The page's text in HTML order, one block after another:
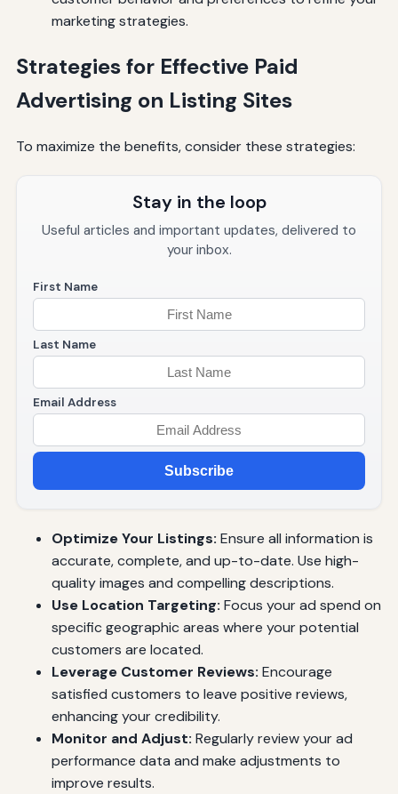
marketing strategies.
Strategies for Effective Paid
Advertising on Listing Sites
To maximize the benefits, consider these strategies:
Stay in the loop
Useful articles and important updates, delivered to
your inbox.
First Name
Last Name
Email Address
Subscribe
Optimize Your Listings: Ensure all information is
accurate, complete, and up-to-date. Use high-
quality images and compelling descriptions.
Use Location Targeting: Focus your ad spend on
specific geographic areas where your potential
customers are located.
Leverage Customer Reviews: Encourage
satisfied customers to leave positive reviews,
enhancing your credibility.
Monitor and Adjust: Regularly review your ad
performance data and make adjustments to
improve results.